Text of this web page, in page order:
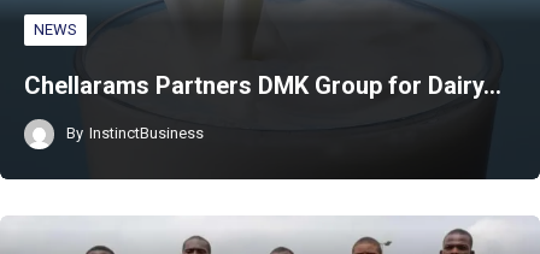
NEWS
Chellarams Partners DMK Group for Dairy…
By InstinctBusiness